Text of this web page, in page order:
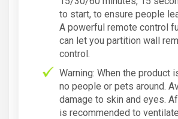
to start, to ensure people
A powerful remote control
can let you partition wall
control.
Warning: When the product
no people or pets around.
damage to skin and eyes.
is recommended to